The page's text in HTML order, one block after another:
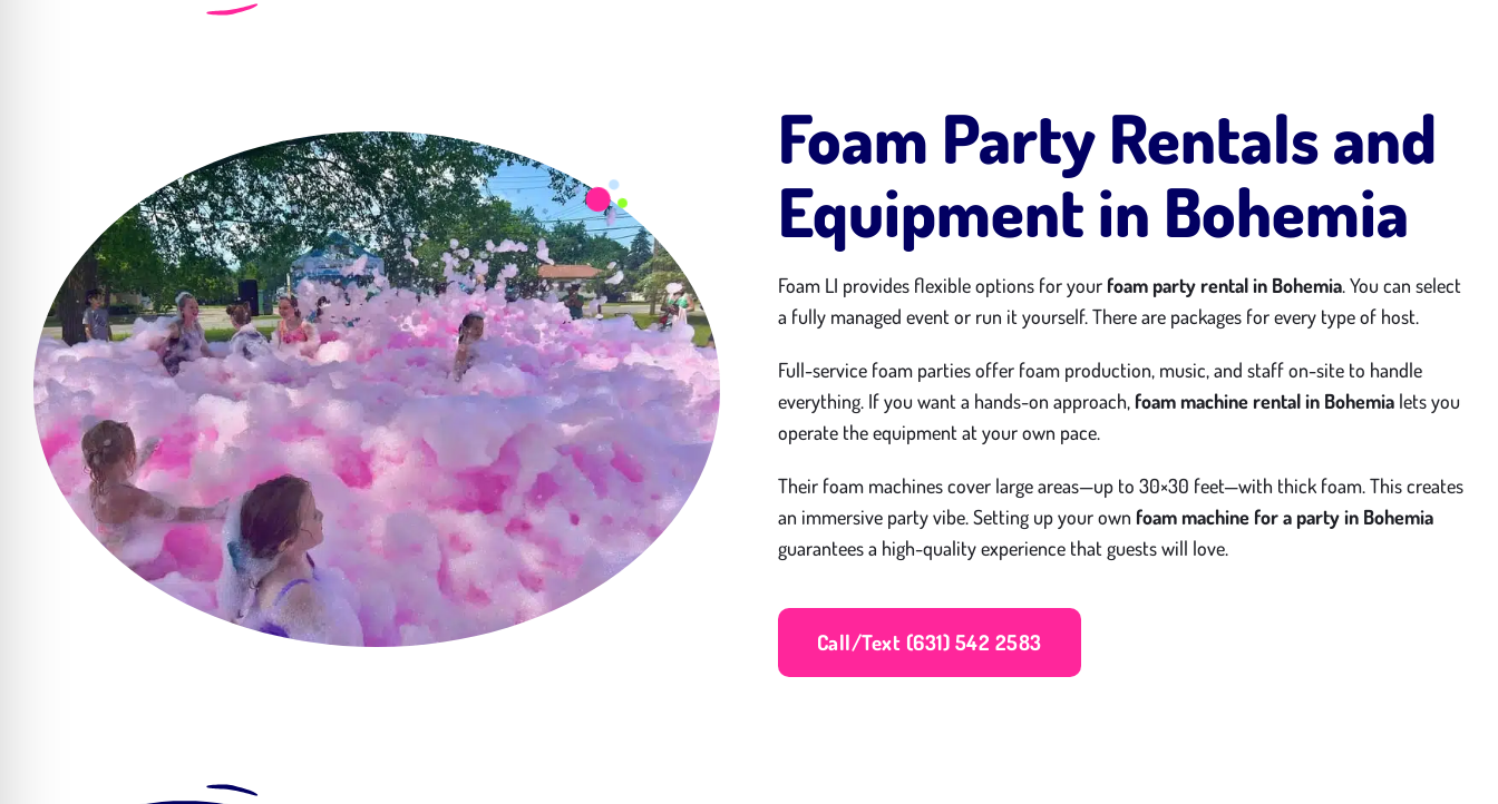
Foam Party Rentals and
Equipment in Bohemia
Foam LI provides flexible options for your foam party rental in Bohemia. You can select
a fully managed event or run it yourself. There are packages for every type of host.
Full-service foam parties offer foam production, music, and staff on-site to handle
everything. If you want a hands-on approach, foam machine rental in Bohemialets you
operate the equipment at your own pace.
Their foam machines cover large areas—up to 30×30 feet—with thick foam. This creates
an immersive party vibe. Setting up your own foam machine for a party in Bohemia
guarantees a high-quality experience that guests will love.
Call/Text (631) 542 2583